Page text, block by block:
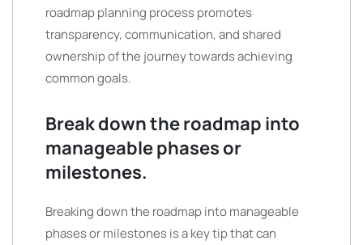
roadmap planning process promotes
transparency, communication, and shared
ownership of the journey towards achieving
common goals.
Break down the roadmap into
manageable phases or
milestones.
Breaking down the roadmap into manageable
phases or milestones is a key tip that can